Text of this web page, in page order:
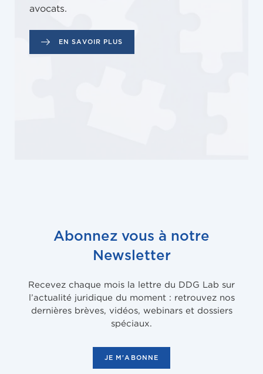
avocats.
EN SAVOIR PLUS
Abonnez vous à notre
Newsletter
Recevez chaque mois la lettre du DDG Lab sur
l’actualité juridique du moment : retrouvez nos
dernières brèves, vidéos, webinars et dossiers
spéciaux.
JE M'ABONNE